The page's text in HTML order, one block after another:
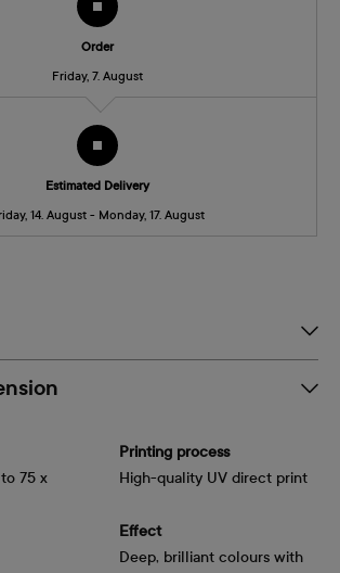
Order
Friday, 7. August
Estimated Delivery
14. August - Monday, 17. August
75 x
Printing process
High-quality UV direct print
Effect
Deep, brilliant colours with